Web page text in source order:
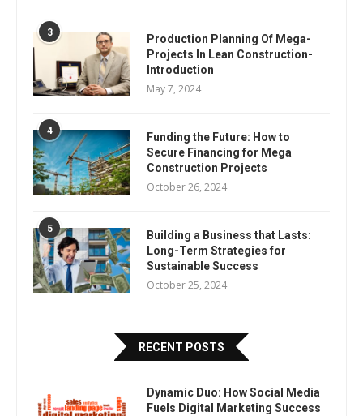
3
Production Planning Of Mega-
Projects In Lean Construction-
Introduction
May 7, 2024
4
Funding the Future: How to
Secure Financing for Mega
Construction Projects
October 26, 2024
5
Building a Business that Lasts:
Long-Term Strategies for
Sustainable Success
October 25, 2024
RECENT POSTS
Dynamic Duo: How Social Media
Fuels Digital Marketing Success